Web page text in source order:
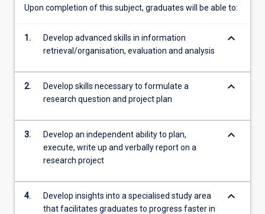
content
the
button
below.
Upon completion of this subject, graduates will be able to:
1.
Develop advanced skills in information
retrieval/organisation, evaluation and analysis
keyboard_arrow_down
2.
Develop skills necessary to formulate a
research question and project plan
keyboard_arrow_down
3.
Develop an independent ability to plan,
execute, write up and verbally report on a
research project
keyboard_arrow_down
4.
Develop insights into a specialised study area
that facilitates graduates to progress faster in
keyboard_arrow_down